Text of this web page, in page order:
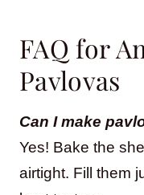
FAQ for
Pavlovas
Can I make
Yes! Bake the
airtight. Fill them